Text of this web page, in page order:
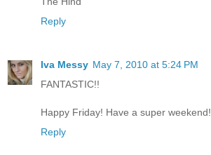
Reply
Iva Messy May 7, 2010 at 5:24 PM
FANTASTIC!!
Happy Friday! Have a super weekend!
Reply